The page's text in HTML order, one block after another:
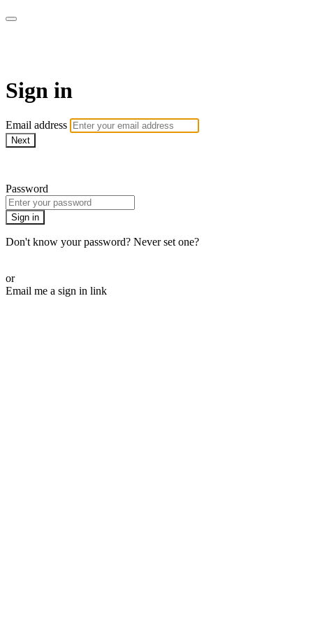
Sign in
Email address
Next
Password
Sign in
Don't know your password? Never set one?
or
Email me a sign in link